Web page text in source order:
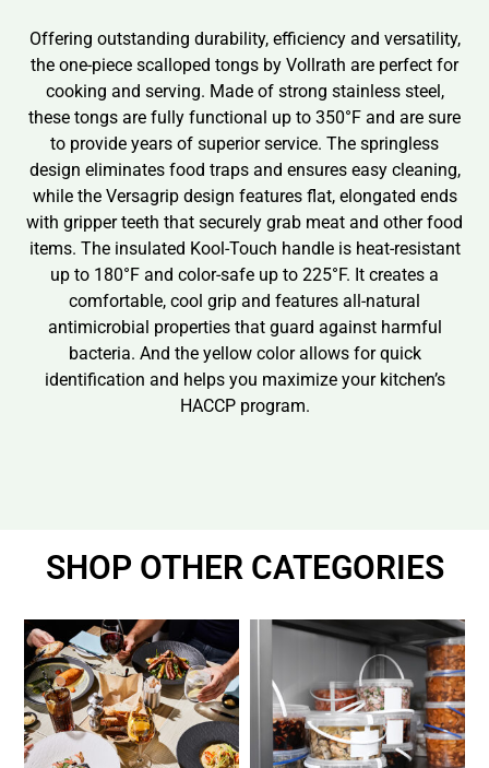
Offering outstanding durability, efficiency and versatility,
the one-piece scalloped tongs by Vollrath are perfect for
cooking and serving. Made of strong stainless steel,
these tongs are fully functional up to 350°F and are sure
to provide years of superior service. The springless
design eliminates food traps and ensures easy cleaning,
while the Versagrip design features flat, elongated ends
with gripper teeth that securely grab meat and other food
items. The insulated Kool-Touch handle is heat-resistant
up to 180°F and color-safe up to 225°F. It creates a
comfortable, cool grip and features all-natural
antimicrobial properties that guard against harmful
bacteria. And the yellow color allows for quick
identification and helps you maximize your kitchen’s
HACCP program.
SHOP OTHER CATEGORIES